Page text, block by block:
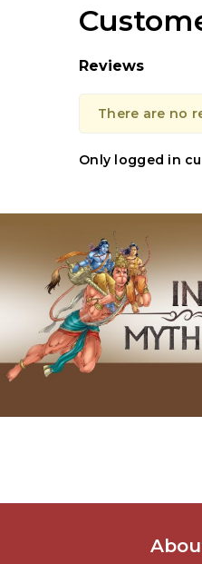
Reviews
There are no
Only logged in